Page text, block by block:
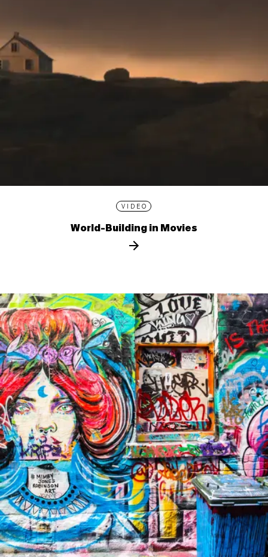
VIDEO
World-Building in Movies